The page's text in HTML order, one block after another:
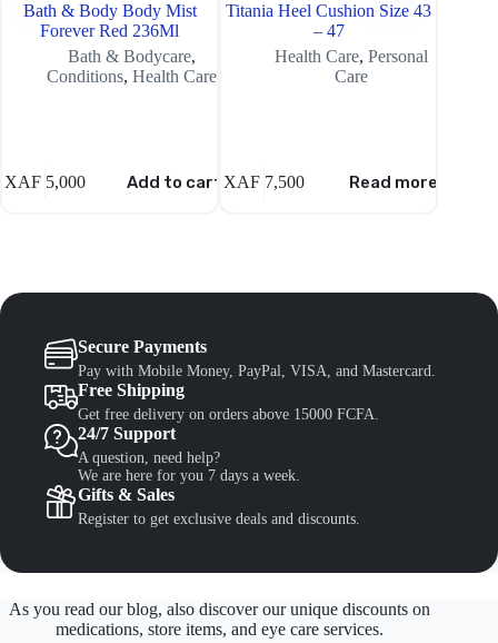
Bath & Body Body Mist
Forever Red 236Ml
Bath & Bodycare,
Conditions,Health Care
XAF5,000 Add to cart
Titania Heel Cushion Size 43
– 47
Health Care, Personal
Care
XAF7,500 Read more
Secure Payments
Pay with Mobile Money, PayPal, VISA, and Mastercard.
Free Shipping
Get free delivery on orders above 15000 FCFA.
24/7 Support
A question, need help?
We are here for you 7 days a week.
Gifts & Sales
Register to get exclusive deals and discounts.
As you read our blog, also discover our unique discounts on
medications, store items, and eye care services.